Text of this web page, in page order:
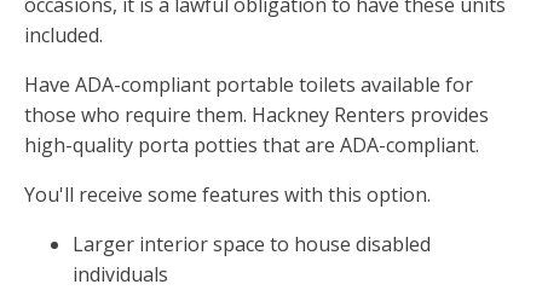
included.
Have ADA-compliant portable toilets available for
those who require them. Hackney Renters provides
high-quality porta potties that are ADA-compliant.
You'll receive some features with this option.
Larger interior space to house disabled
individuals